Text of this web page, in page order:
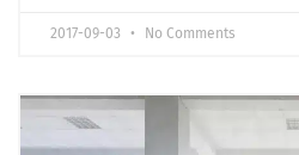
2017-09-03 No Comments